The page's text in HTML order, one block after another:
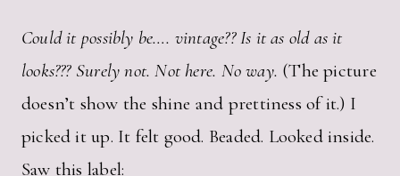
Could it possibly be…. vintage?? Is it as old as it
looks??? Surely not. Not here. No way. (The picture
doesn’t show the shine and prettiness of it.) I
picked it up. It felt good. Beaded. Looked inside.
Saw this label: